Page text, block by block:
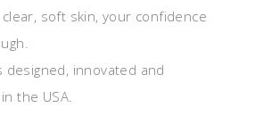
clear, soft skin, your confidence
designed, innovated and
the USA.